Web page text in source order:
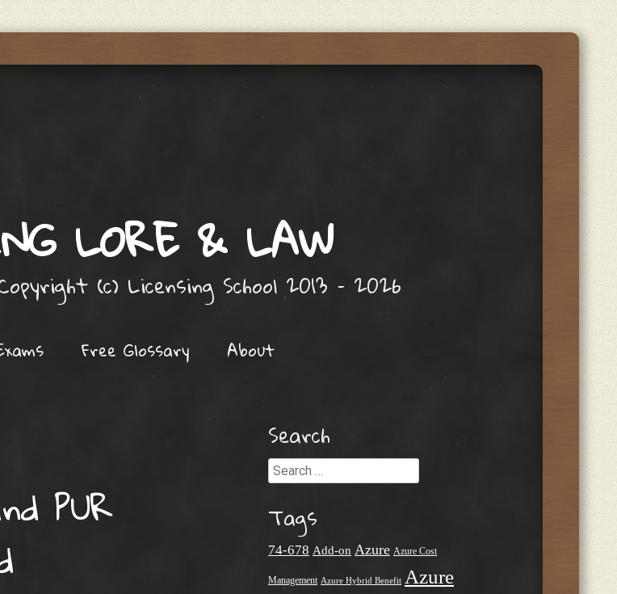
LORE & LAW
(c) Licensing School 2013 – 2026
Free Glossary About
PUR
Search
Search
Tags
74-678 Add-on Azure Azure Cost
Management Azure Hybrid Benefit Azure